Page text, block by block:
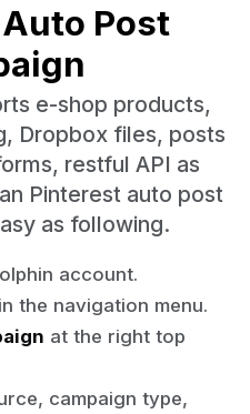
Post
e-shop products,
Dropbox files, posts
restful API as
Pinterest auto post
as following.
account.
in the navigation menu.
at the right top
campaign type,